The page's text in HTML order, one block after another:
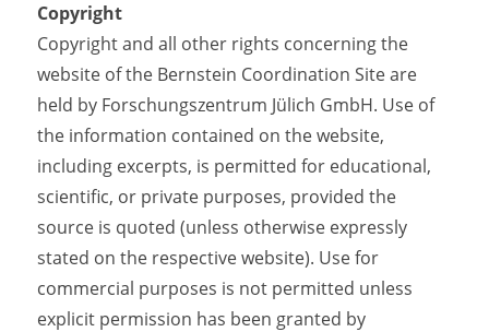
Copyright
Copyright and all other rights concerning the
website of the Bernstein Coordination Site are
held by Forschungszentrum Jülich GmbH. Use of
the information contained on the website,
including excerpts, is permitted for educational,
scientific, or private purposes, provided the
source is quoted (unless otherwise expressly
stated on the respective website). Use for
commercial purposes is not permitted unless
explicit permission has been granted by